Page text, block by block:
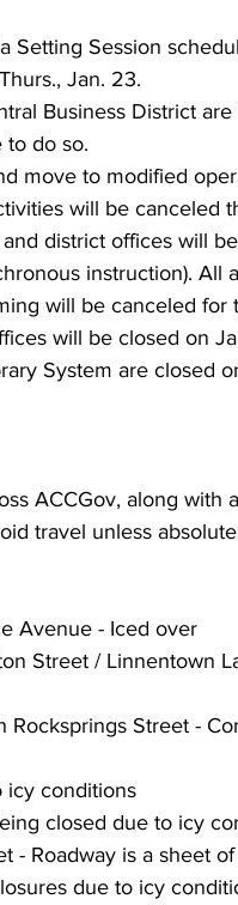
Setting Session
Jan. 23.
Business District
to do so.
move to modified
will be canceled
district offices will
instruction). All
will be canceled for
will be closed on
System are closed
ACCGov, along with
travel unless
Avenue - Iced over
Street / Linnentown
Street -
icy conditions
closed due to icy
- Roadway is a sheet
due to icy